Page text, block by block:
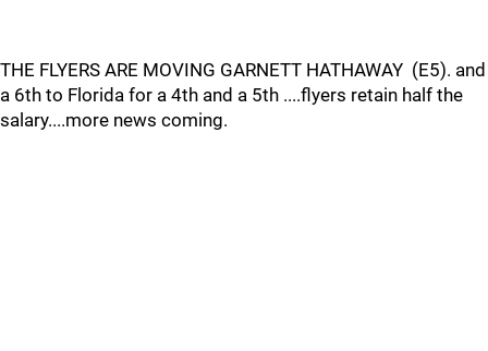
THE FLYERS ARE MOVING GARNETT HATHAWAY (E5). and
a 6th to Florida for a 4th and a 5th ....flyers retain half the
salary....more news coming.